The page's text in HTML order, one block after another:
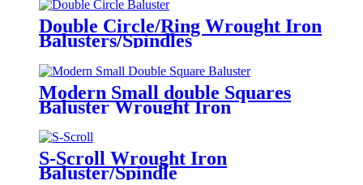
Double Circle/Ring Wrought Iron
Balusters/Spindles
Modern Small double Squares
Baluster Wrought Iron
Baluster/Spindle
S-Scroll Wrought Iron
Baluster/Spindle